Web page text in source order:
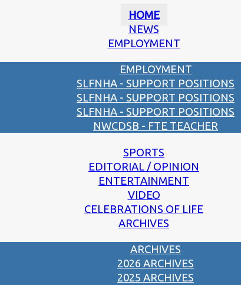
HOME
NEWS
EMPLOYMENT
EMPLOYMENT
SLFNHA - SUPPORT POSITIONS
SLFNHA - SUPPORT POSITIONS
SLFNHA - SUPPORT POSITIONS
NWCDSB - FTE TEACHER
SPORTS
EDITORIAL / OPINION
ENTERTAINMENT
VIDEO
CELEBRATIONS OF LIFE
ARCHIVES
ARCHIVES
2026 ARCHIVES
2025 ARCHIVES